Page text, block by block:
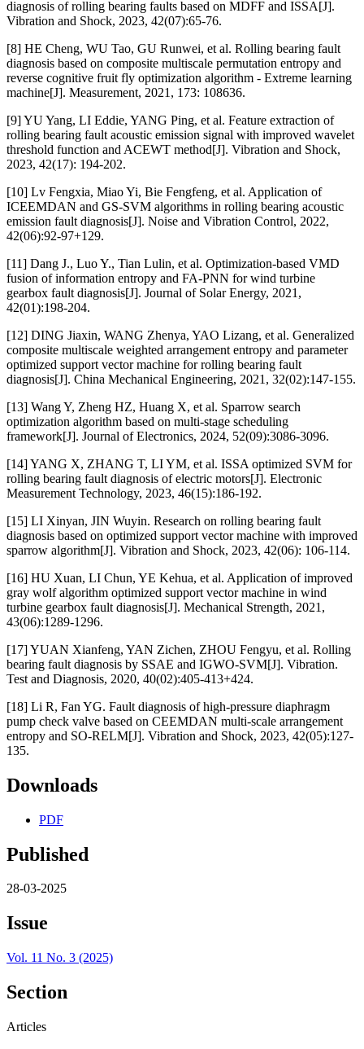
diagnosis of rolling bearing faults based on MDFF and ISSA[J].
Vibration and Shock, 2023, 42(07):65-76.
[8] HE Cheng, WU Tao, GU Runwei, et al. Rolling bearing fault
diagnosis based on composite multiscale permutation entropy and
reverse cognitive fruit fly optimization algorithm - Extreme learning
machine[J]. Measurement, 2021, 173: 108636.
[9] YU Yang, LI Eddie, YANG Ping, et al. Feature extraction of
rolling bearing fault acoustic emission signal with improved wavelet
threshold function and ACEWT method[J]. Vibration and Shock,
2023, 42(17): 194-202.
[10] Lv Fengxia, Miao Yi, Bie Fengfeng, et al. Application of
ICEEMDAN and GS-SVM algorithms in rolling bearing acoustic
emission fault diagnosis[J]. Noise and Vibration Control, 2022,
42(06):92-97+129.
[11] Dang J., Luo Y., Tian Lulin, et al. Optimization-based VMD
fusion of information entropy and FA-PNN for wind turbine
gearbox fault diagnosis[J]. Journal of Solar Energy, 2021,
42(01):198-204.
[12] DING Jiaxin, WANG Zhenya, YAO Lizang, et al. Generalized
composite multiscale weighted arrangement entropy and parameter
optimized support vector machine for rolling bearing fault
diagnosis[J]. China Mechanical Engineering, 2021, 32(02):147-155.
[13] Wang Y, Zheng HZ, Huang X, et al. Sparrow search
optimization algorithm based on multi-stage scheduling
framework[J]. Journal of Electronics, 2024, 52(09):3086-3096.
[14] YANG X, ZHANG T, LI YM, et al. ISSA optimized SVM for
rolling bearing fault diagnosis of electric motors[J]. Electronic
Measurement Technology, 2023, 46(15):186-192.
[15] LI Xinyan, JIN Wuyin. Research on rolling bearing fault
diagnosis based on optimized support vector machine with improved
sparrow algorithm[J]. Vibration and Shock, 2023, 42(06): 106-114.
[16] HU Xuan, LI Chun, YE Kehua, et al. Application of improved
gray wolf algorithm optimized support vector machine in wind
turbine gearbox fault diagnosis[J]. Mechanical Strength, 2021,
43(06):1289-1296.
[17] YUAN Xianfeng, YAN Zichen, ZHOU Fengyu, et al. Rolling
bearing fault diagnosis by SSAE and IGWO-SVM[J]. Vibration.
Test and Diagnosis, 2020, 40(02):405-413+424.
[18] Li R, Fan YG. Fault diagnosis of high-pressure diaphragm
pump check valve based on CEEMDAN multi-scale arrangement
entropy and SO-RELM[J]. Vibration and Shock, 2023, 42(05):127-
135.
Downloads
PDF
Published
28-03-2025
Issue
Vol. 11 No. 3 (2025)
Section
Articles